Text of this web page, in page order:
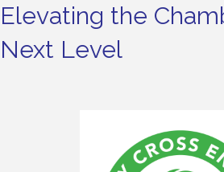
Elevating the
Next Level